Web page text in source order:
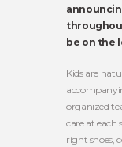
be on the
Kids are
organized
care at each
right shoes,